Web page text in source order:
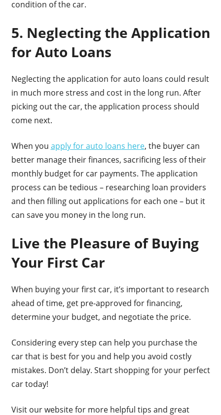
condition of the car.
5. Neglecting the Application
for Auto Loans
Neglecting the application for auto loans could result
in much more stress and cost in the long run. After
picking out the car, the application process should
come next.
When you apply for auto loans here, the buyer can
better manage their finances, sacrificing less of their
monthly budget for car payments. The application
process can be tedious – researching loan providers
and then filling out applications for each one – but it
can save you money in the long run.
Live the Pleasure of Buying
Your First Car
When buying your first car, it’s important to research
ahead of time, get pre-approved for financing,
determine your budget, and negotiate the price.
Considering every step can help you purchase the
car that is best for you and help you avoid costly
mistakes. Don’t delay. Start shopping for your perfect
car today!
Visit our website for more helpful tips and great